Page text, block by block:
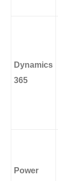
Dynamics
365
Power